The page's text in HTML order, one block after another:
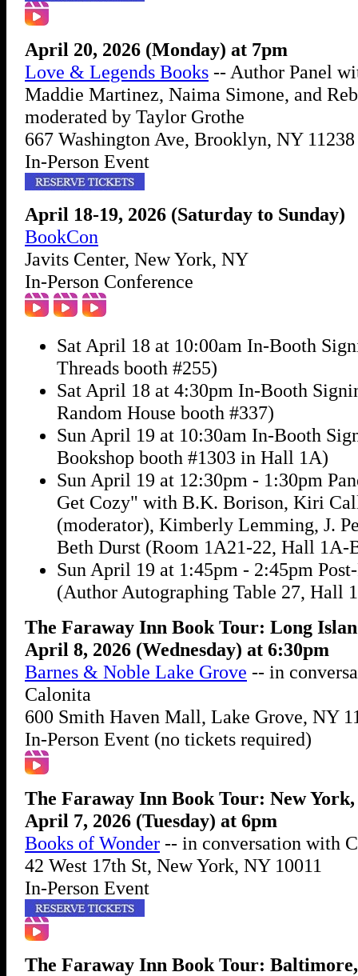
April 20, 2026 (Monday) at 7pm
Love & Legends Books -- Author Panel
Maddie Martinez, Naima Simone, and
moderated by Taylor Grothe
667 Washington Ave, Brooklyn, NY 11238
In-Person Event
April 18-19, 2026 (Saturday to Sunday)
BookCon
Javits Center, New York, NY
In-Person Conference
Sat April 18 at 10:00am In-Booth
Threads booth #255)
Sat April 18 at 4:30pm In-Booth
Random House booth #337)
Sun April 19 at 10:30am In-Booth
Bookshop booth #1303 in Hall 1A)
Sun April 19 at 12:30pm - 1:30pm
Get Cozy" with B.K. Borison, Kiri
(moderator), Kimberly Lemming, J.
Beth Durst (Room 1A21-22, Hall 1A-
Sun April 19 at 1:45pm - 2:45pm
(Author Autographing Table 27, Hall
The Faraway Inn Book Tour: Long
April 8, 2026 (Wednesday) at 6:30pm
Barnes & Noble Lake Grove -- in
Calonita
600 Smith Haven Mall, Lake Grove, NY
In-Person Event (no tickets required)
The Faraway Inn Book Tour: New
April 7, 2026 (Tuesday) at 6pm
Books of Wonder -- in conversation with
42 West 17th St, New York, NY 10011
In-Person Event
The Faraway Inn Book Tour: